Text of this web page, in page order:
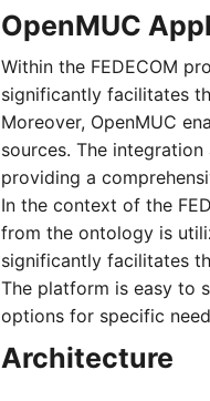
OpenMUC
Within the FEDECOM
significantly facilitates
Moreover, OpenMUC
sources. The
providing a
In the context of the
from the ontology is
significantly facilitates
The platform is easy to
options for specific need
Architecture